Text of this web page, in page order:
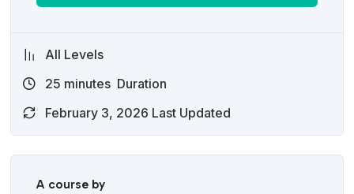
All Levels
25 minutes Duration
February 3, 2026 Last Updated
A course by